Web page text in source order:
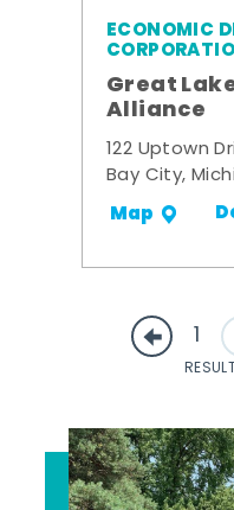
ECONOMIC
Great
Alliance
122 Uptown
Bay City,
Map
1